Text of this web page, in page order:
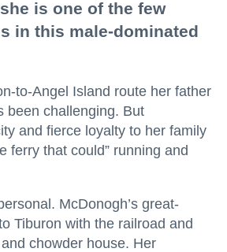
is one of the few
in this male-dominated
to-Angel Island route her father
been challenging. But
and fierce loyalty to her family
ferry that could” running and
McDonogh’s great-
Tiburon with the railroad and
chowder house. Her